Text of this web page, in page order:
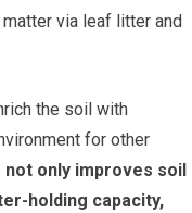
via leaf litter and
the soil with
for other
only improves soil
holding capacity,